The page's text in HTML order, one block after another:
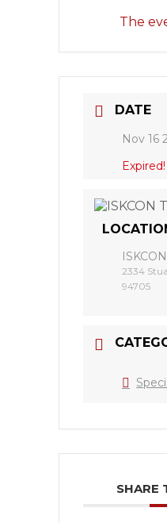
The
DATE
Nov 16
Expired!
2334
94705
SHARE